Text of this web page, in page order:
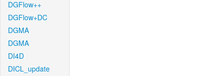
DGFlow++
DGFlow+DC
DGMA
DGMA
DI4D
DICL_update